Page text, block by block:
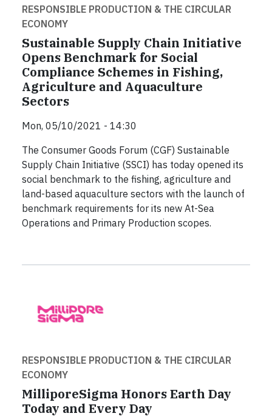
RESPONSIBLE PRODUCTION & THE CIRCULAR
ECONOMY
Sustainable Supply Chain Initiative
Opens Benchmark for Social
Compliance Schemes in Fishing,
Agriculture and Aquaculture
Sectors
Mon, 05/10/2021 - 14:30
The Consumer Goods Forum (CGF) Sustainable
Supply Chain Initiative (SSCI) has today opened its
social benchmark to the fishing, agriculture and
land-based aquaculture sectors with the launch of
benchmark requirements for its new At-Sea
Operations and Primary Production scopes.
RESPONSIBLE PRODUCTION & THE CIRCULAR
ECONOMY
MilliporeSigma Honors Earth Day
Today and Every Day